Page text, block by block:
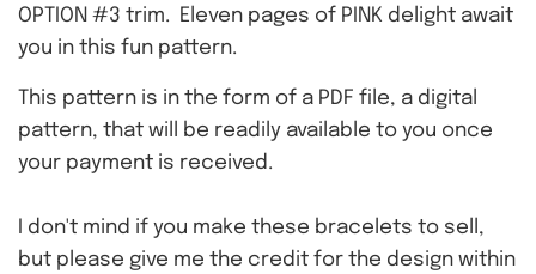
OPTION #3 trim. Eleven pages of PINK delight await
you in this fun pattern.
This pattern is in the form of a PDF file, a digital
pattern, that will be readily available to you once
your payment is received.
I don't mind if you make these bracelets to sell,
but please give me the credit for the design within